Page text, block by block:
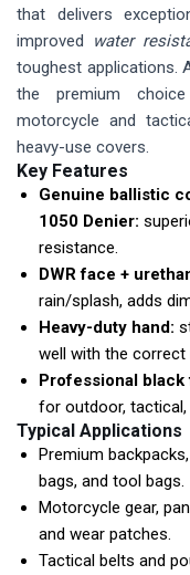
that delivers
improved
water
toughest applications.
the premium
motorcycle and
heavy-use covers.
Key Features
Genuine ballistic
1050 Denier:
resistance.
DWR face +
rain/splash, adds
Heavy-duty hand:
well with the correct
Professional black
for outdoor,
Typical Applications
Premium
bags, and tool bags.
Motorcycle gear,
and wear patches.
Tactical belts and